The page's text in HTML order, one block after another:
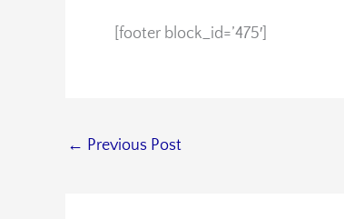
[footer block_id=’475′]
← Previous Post